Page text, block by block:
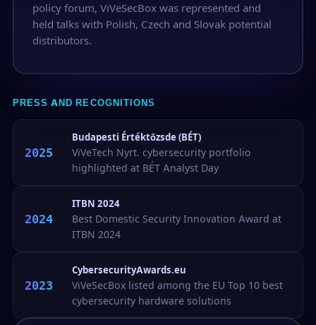
policy forum, ViVeSecBox was represented and
held talks with Polish, Czech and Slovak potential
distributors.
PRESS AND RECOGNITIONS
2025
Budapesti Értéktőzsde (BÉT)
ViVeTech Nyrt. cybersecurity portfolio
highlighted at BÉT Analyst Day
2024
ITBN 2024
Best Domestic Security Innovation Award at
ITBN 2024
2023
CybersecurityAwards.eu
ViVeSecBox listed among the EU Top 10 best
cybersecurity hardware solutions